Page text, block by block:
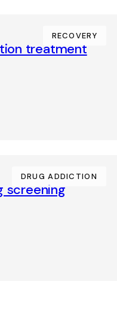
RECOVERY
treatment
DRUG ADDICTION
screening